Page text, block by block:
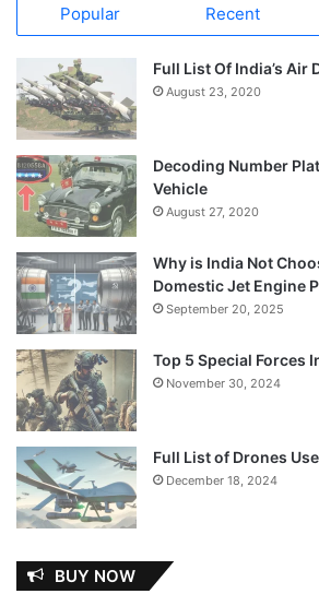
Popular Recent
Full List Of India’s Air
August 23, 2020
Decoding Number
Vehicle
August 27, 2020
Why is India Not
Domestic Jet Engine
September 20, 2025
Top 5 Special Forces
November 30, 2024
Full List of Drones
December 18, 2024
BUY NOW